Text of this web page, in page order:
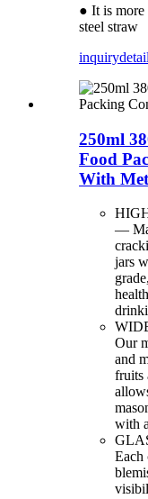
● It is more
steel straw
inquirydetail
250ml
Food
With
—
jars
Our
and
fruits
with
Each